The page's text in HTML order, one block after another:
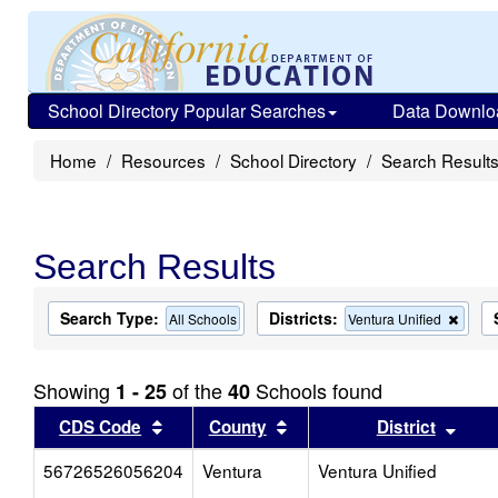
School Directory Popular Searches Data
Home Resources School Directory Search Results
Search Results
Search Type: All Schools Districts: Ventura Unified
this
Showing 1 - 25of the40 Schools found
CDS Code Sort results by this header
County Sort results by this header
District
56726526056204
Ventura Ventura Unified